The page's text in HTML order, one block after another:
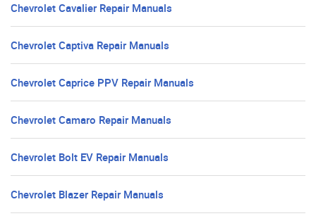
Chevrolet Cavalier Repair Manuals
Chevrolet Captiva Repair Manuals
Chevrolet Caprice PPV Repair Manuals
Chevrolet Camaro Repair Manuals
Chevrolet Bolt EV Repair Manuals
Chevrolet Blazer Repair Manuals